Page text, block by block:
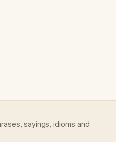
sayings, idioms and